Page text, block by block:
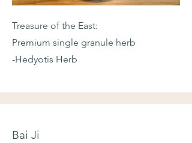
Treasure of the East:
Premium single granule herb
-Hedyotis Herb
Bai Ji